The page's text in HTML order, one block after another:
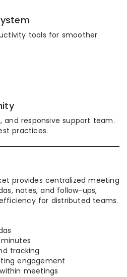
tools for smoother
and responsive support team.
practices.
provides centralized meeting
notes, and follow-ups,
for distributed teams.
tracking
engagement
meetings